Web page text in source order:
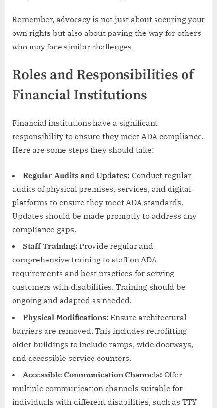
Remember, advocacy is not just about securing your
own rights but also about paving the way for others
who may face similar challenges.
Roles and Responsibilities of
Financial Institutions
Financial institutions have a significant
responsibility to ensure they meet ADA compliance.
Here are some steps they should take:
Regular Audits and Updates: Conduct regular
audits of physical premises, services, and digital
platforms to ensure they meet ADA standards.
Updates should be made promptly to address any
compliance gaps.
Staff Training: Provide regular and
comprehensive training to staff on ADA
requirements and best practices for serving
customers with disabilities. Training should be
ongoing and adapted as needed.
Physical Modifications: Ensure architectural
barriers are removed. This includes retrofitting
older buildings to include ramps, wide doorways,
and accessible service counters.
Accessible Communication Channels: Offer
multiple communication channels suitable for
individuals with different disabilities, such as TTY